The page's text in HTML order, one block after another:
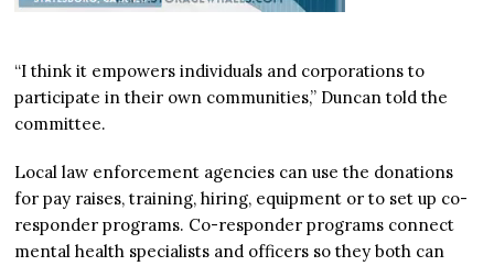
“I think it empowers individuals and corporations to
participate in their own communities,” Duncan told the
committee.
Local law enforcement agencies can use the donations
for pay raises, training, hiring, equipment or to set up co-
responder programs. Co-responder programs connect
mental health specialists and officers so they both can